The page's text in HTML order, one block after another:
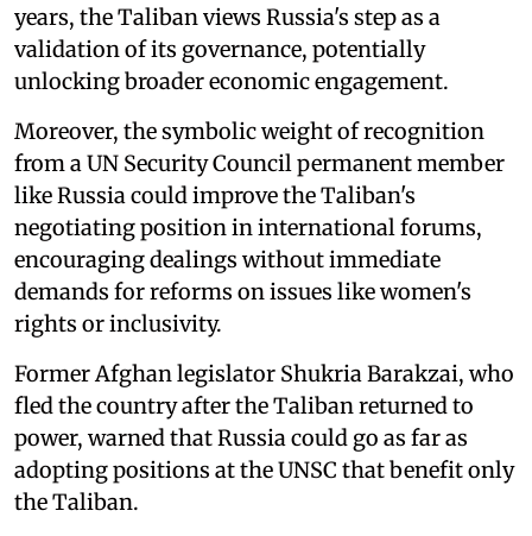
years, the Taliban views Russia's step as a
validation of its governance, potentially
unlocking broader economic engagement.
Moreover, the symbolic weight of recognition
from a UN Security Council permanent member
like Russia could improve the Taliban's
negotiating position in international forums,
encouraging dealings without immediate
demands for reforms on issues like women's
rights or inclusivity.
Former Afghan legislator Shukria Barakzai, who
fled the country after the Taliban returned to
power, warned that Russia could go as far as
adopting positions at the UNSC that benefit only
the Taliban.